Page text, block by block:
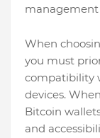
management
When
you must
compatibility
devices.
Bitcoin
and